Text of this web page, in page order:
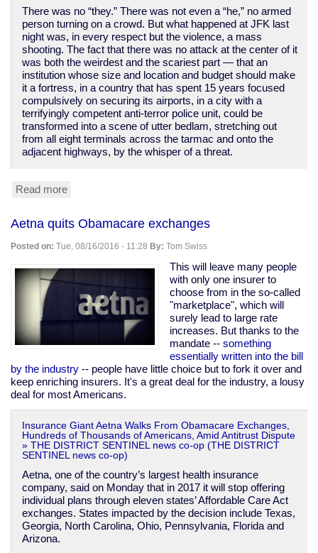
There was no “they.” There was not even a “he,” no armed
person turning on a crowd. But what happened at JFK last
night was, in every respect but the violence, a mass
shooting. The fact that there was no attack at the center of it
was both the weirdest and the scariest part — that an
institution whose size and location and budget should make
it a fortress, in a country that has spent 15 years focused
compulsively on securing its airports, in a city with a
terrifyingly competent anti-terror police unit, could be
transformed into a scene of utter bedlam, stretching out
from all eight terminals across the tarmac and onto the
adjacent highways, by the whisper of a threat.
Read more
have
won.
Aetna quits Obamacare exchanges
Posted on: Tue, 08/16/2016 - 11:28 By: Tom Swiss
This will leave many people
with only one insurer to
choose from in the so-called
"marketplace", which will
surely lead to large rate
increases. But thanks to the
mandate -- something
essentially written into the bill
by the industry -- people have little choice but to fork it over and
keep enriching insurers. It's a great deal for the industry, a lousy
deal for most Americans.
Insurance Giant Aetna Walks From Obamacare Exchanges,
Hundreds of Thousands of Americans, Amid Antitrust Dispute
» THE DISTRICT SENTINEL news co-op (THE DISTRICT
SENTINEL news co-op)
Aetna, one of the country’s largest health insurance
company, said on Monday that in 2017 it will stop offering
individual plans through eleven states’ Affordable Care Act
exchanges. States impacted by the decision include Texas,
Georgia, North Carolina, Ohio, Pennsylvania, Florida and
Arizona.